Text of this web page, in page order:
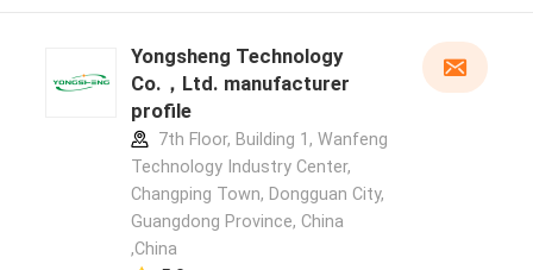
Yongsheng Technology
Co.，Ltd. manufacturer
profile
7th Floor, Building 1, Wanfeng
Technology Industry Center,
Changping Town, Dongguan City,
Guangdong Province, China
,China